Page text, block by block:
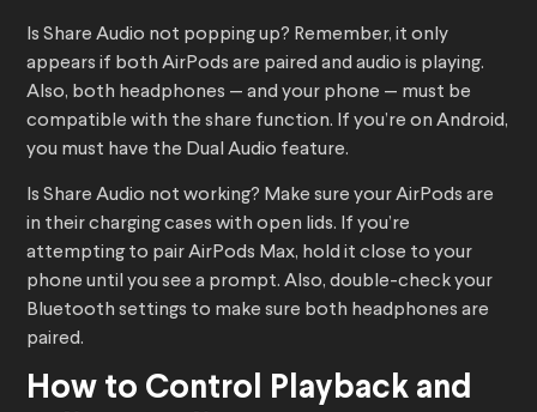
Is Share Audio not popping up? Remember, it only
appears if both AirPods are paired and audio is playing.
Also, both headphones — and your phone — must be
compatible with the share function. If you’re on Android,
you must have the Dual Audio feature.
Is Share Audio not working? Make sure your AirPods are
in their charging cases with open lids. If you’re
attempting to pair AirPods Max, hold it close to your
phone until you see a prompt. Also, double-check your
Bluetooth settings to make sure both headphones are
paired.
How to Control Playback and